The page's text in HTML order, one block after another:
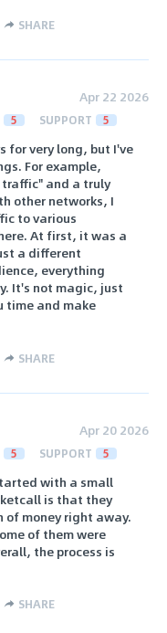
SHARE
Apr 22 2026
5 SUPPORT 5
for very long, but I've
For example,
and a truly
other networks, I
to various
At first, it was a
a different
everything
It's not magic, just
time and make
SHARE
Apr 20 2026
5 SUPPORT 5
with a small
is that they
of money right away.
of them were
the process is
SHARE